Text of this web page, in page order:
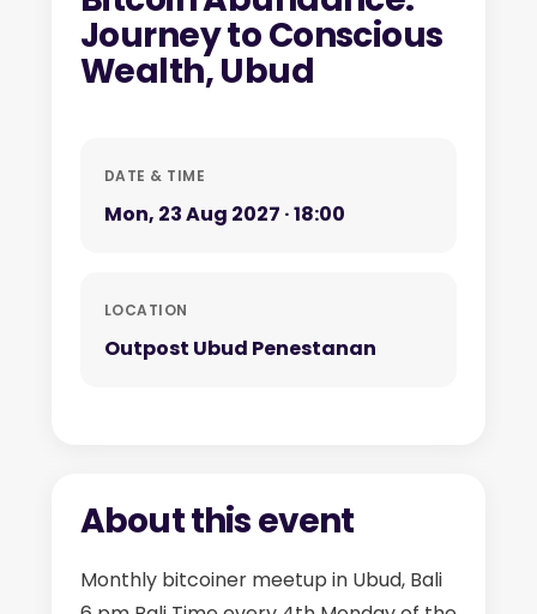
Journey to Conscious
Wealth, Ubud
DATE & TIME
Mon, 23 Aug 2027 · 18:00
LOCATION
Outpost Ubud Penestanan
About this event
Monthly bitcoiner meetup in Ubud, Bali